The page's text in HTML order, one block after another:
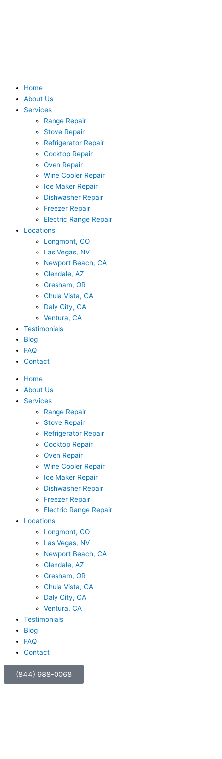
Home
About Us
Services
Range Repair
Stove Repair
Refrigerator Repair
Cooktop Repair
Oven Repair
Wine Cooler Repair
Ice Maker Repair
Dishwasher Repair
Freezer Repair
Electric Range Repair
Locations
Longmont, CO
Las Vegas, NV
Newport Beach, CA
Glendale, AZ
Gresham, OR
Chula Vista, CA
Daly City, CA
Ventura, CA
Testimonials
Blog
FAQ
Contact
Home
About Us
Services
Range Repair
Stove Repair
Refrigerator Repair
Cooktop Repair
Oven Repair
Wine Cooler Repair
Ice Maker Repair
Dishwasher Repair
Freezer Repair
Electric Range Repair
Locations
Longmont, CO
Las Vegas, NV
Newport Beach, CA
Glendale, AZ
Gresham, OR
Chula Vista, CA
Daly City, CA
Ventura, CA
Testimonials
Blog
FAQ
Contact
(844) 988-0068